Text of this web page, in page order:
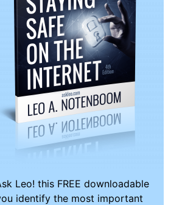
Leo! this FREE downloadable
identify the most important